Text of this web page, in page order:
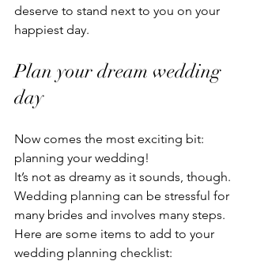
deserve to stand next to you on your
happiest day.
Plan your dream wedding
day
Now comes the most exciting bit:
planning your wedding!
It’s not as dreamy as it sounds, though.
Wedding planning can be stressful for
many brides and involves many steps.
Here are some items to add to your
wedding planning checklist: